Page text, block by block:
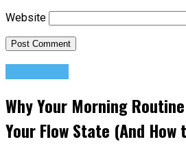
Website
Why Your Morning
Your Flow State (And How